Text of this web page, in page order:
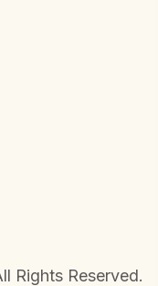
Rights Reserved.